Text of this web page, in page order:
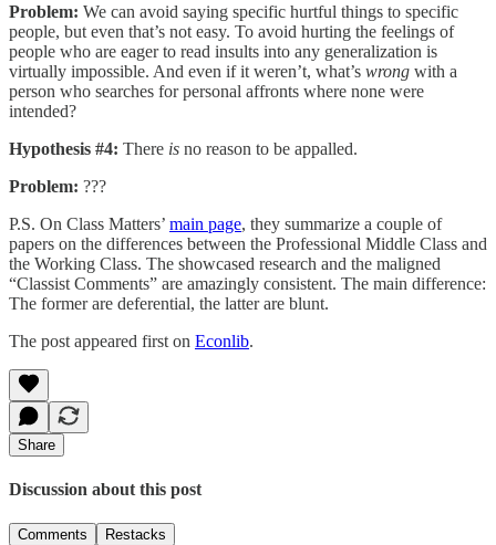
Problem: We can avoid saying specific hurtful things to specific
people, but even that’s not easy. To avoid hurting the feelings of
people who are eager to read insults into any generalization is
virtually impossible. And even if it weren’t, what’s wrong with a
person who searches for personal affronts where none were
intended?
Hypothesis #4: There is no reason to be appalled.
Problem: ???
P.S. On Class Matters’ main page, they summarize a couple of
papers on the differences between the Professional Middle Class and
the Working Class. The showcased research and the maligned
“Classist Comments” are amazingly consistent. The main difference:
The former are deferential, the latter are blunt.
The post appeared first on Econlib.
Share
Discussion about this post
Comments Restacks